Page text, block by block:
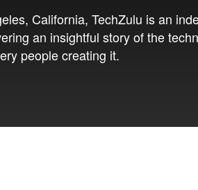
California, TechZulu is an
an insightful story of the
people creating it.